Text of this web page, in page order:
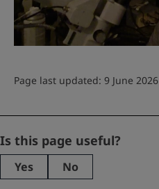
Page last updated: 9 June 2026
Phone
This
Is this page useful?
Yes No